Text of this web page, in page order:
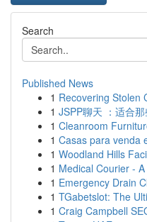
Search
Published News
1 Recovering Stolen
1 JSPP聊天 ：适合那
1 Cleanroom
1 Casas para venda
1 Woodland Hills
1 Medical Courier -
1 Emergency Drain
1 TGabetslot: The
1 Craig Campbell